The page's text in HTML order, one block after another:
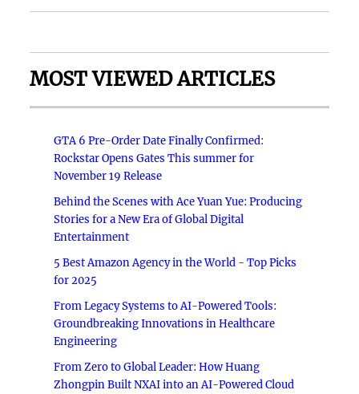
MOST VIEWED ARTICLES
GTA 6 Pre-Order Date Finally Confirmed:
Rockstar Opens Gates This summer for
November 19 Release
Behind the Scenes with Ace Yuan Yue: Producing
Stories for a New Era of Global Digital
Entertainment
5 Best Amazon Agency in the World - Top Picks
for 2025
From Legacy Systems to AI-Powered Tools:
Groundbreaking Innovations in Healthcare
Engineering
From Zero to Global Leader: How Huang
Zhongpin Built NXAI into an AI-Powered Cloud